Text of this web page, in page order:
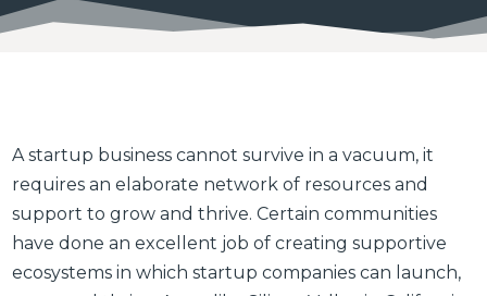
A startup business cannot survive in a vacuum, it
requires an elaborate network of resources and
support to grow and thrive. Certain communities
have done an excellent job of creating supportive
ecosystems in which startup companies can launch,